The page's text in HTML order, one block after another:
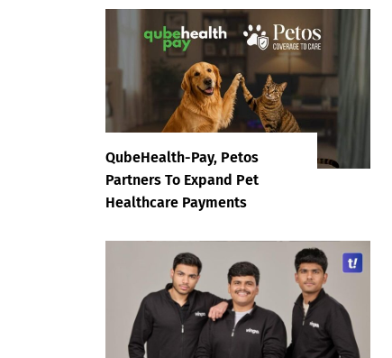
QubeHealth-Pay, Petos
Partners To Expand Pet
Healthcare Payments